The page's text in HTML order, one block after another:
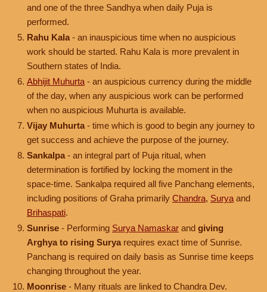
and one of the three Sandhya when daily Puja is
performed.
Rahu Kala - an inauspicious time when no auspicious
work should be started. Rahu Kala is more prevalent in
Southern states of India.
Abhijit Muhurta - an auspicious currency during the middle
of the day, when any auspicious work can be performed
when no auspicious Muhurta is available.
Vijay Muhurta - time which is good to begin any journey to
get success and achieve the purpose of the journey.
Sankalpa - an integral part of Puja ritual, when
determination is fortified by locking the moment in the
space-time. Sankalpa required all five Panchang elements,
including positions of Graha primarily Chandra, Surya and
Brihaspati.
Sunrise - Performing Surya Namaskar and giving
Arghya to rising Surya requires exact time of Sunrise.
Panchang is required on daily basis as Sunrise time keeps
changing throughout the year.
Moonrise - Many rituals are linked to Chandra Dev.